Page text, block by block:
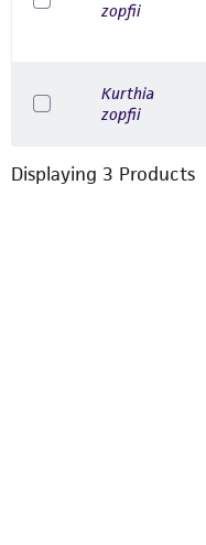
zopfii
Kurthia
zopfii
Displaying 3 Products